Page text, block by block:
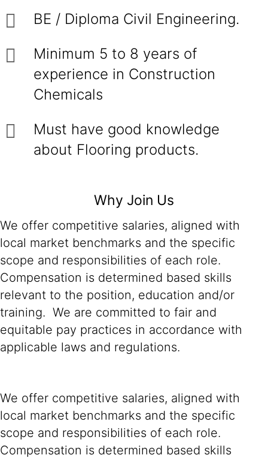
BE / Diploma Civil Engineering.
Minimum 5 to 8 years of
experience in Construction
Chemicals
Must have good knowledge
about Flooring products.
Why Join Us
We offer competitive salaries, aligned with
local market benchmarks and the specific
scope and responsibilities of each role.
Compensation is determined based skills
relevant to the position, education and/or
training. We are committed to fair and
equitable pay practices in accordance with
applicable laws and regulations.
We offer competitive salaries, aligned with
local market benchmarks and the specific
scope and responsibilities of each role.
Compensation is determined based skills